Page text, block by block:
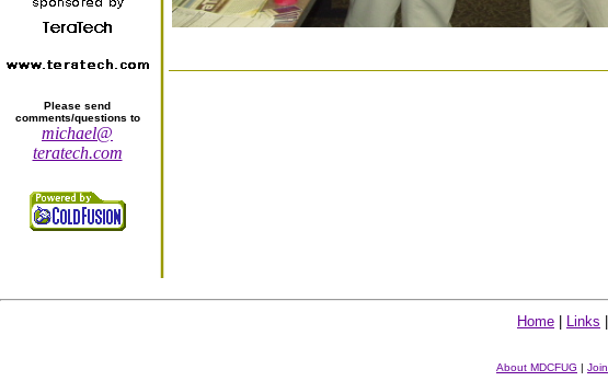
Please send
comments/questions to
michael@
teratech.com
Home Links
About MDCFUG | Join